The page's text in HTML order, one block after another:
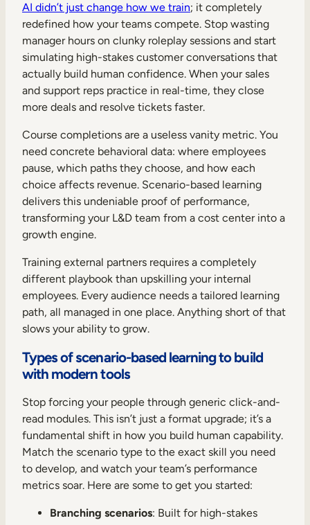
AI didn’t just change how we train; it completely
redefined how your teams compete. Stop wasting
manager hours on clunky roleplay sessions and start
simulating high-stakes customer conversations that
actually build human confidence. When your sales
and support reps practice in real-time, they close
more deals and resolve tickets faster.
Course completions are a useless vanity metric. You
need concrete behavioral data: where employees
pause, which paths they choose, and how each
choice affects revenue. Scenario-based learning
delivers this undeniable proof of performance,
transforming your L&D team from a cost center into a
growth engine.
Training external partners requires a completely
different playbook than upskilling your internal
employees. Every audience needs a tailored learning
path, all managed in one place. Anything short of that
slows your ability to grow.
Types of scenario-based learning to build
with modern tools
Stop forcing your people through generic click-and-
read modules. This isn’t just a format upgrade; it’s a
fundamental shift in how you build human capability.
Match the scenario type to the exact skill you need
to develop, and watch your team’s performance
metrics soar. Here are some to get you started:
Branching scenarios: Built for high-stakes